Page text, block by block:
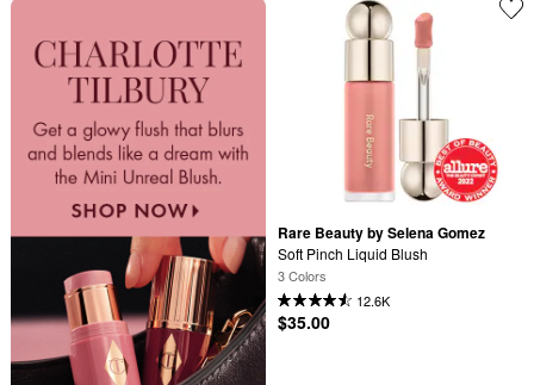
Rare Beauty by Selena Gomez
Soft Pinch Liquid Blush
3 Colors
12.6K
$35.00